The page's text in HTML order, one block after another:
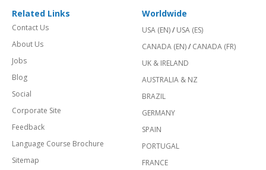
Related Links
Contact Us
About Us
Jobs
Blog
Social
Corporate Site
Feedback
Language Course Brochure
Sitemap
Worldwide
USA (EN)/ USA (ES)
CANADA (EN)/ CANADA (FR)
UK & IRELAND
AUSTRALIA & NZ
BRAZIL
GERMANY
SPAIN
PORTUGAL
FRANCE